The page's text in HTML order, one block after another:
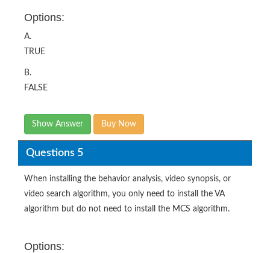
Options:
A.
TRUE
B.
FALSE
Show Answer Buy Now
Questions 5
When installing the behavior analysis, video synopsis, or
video search algorithm, you only need to install the VA
algorithm but do not need to install the MCS algorithm.
Options: